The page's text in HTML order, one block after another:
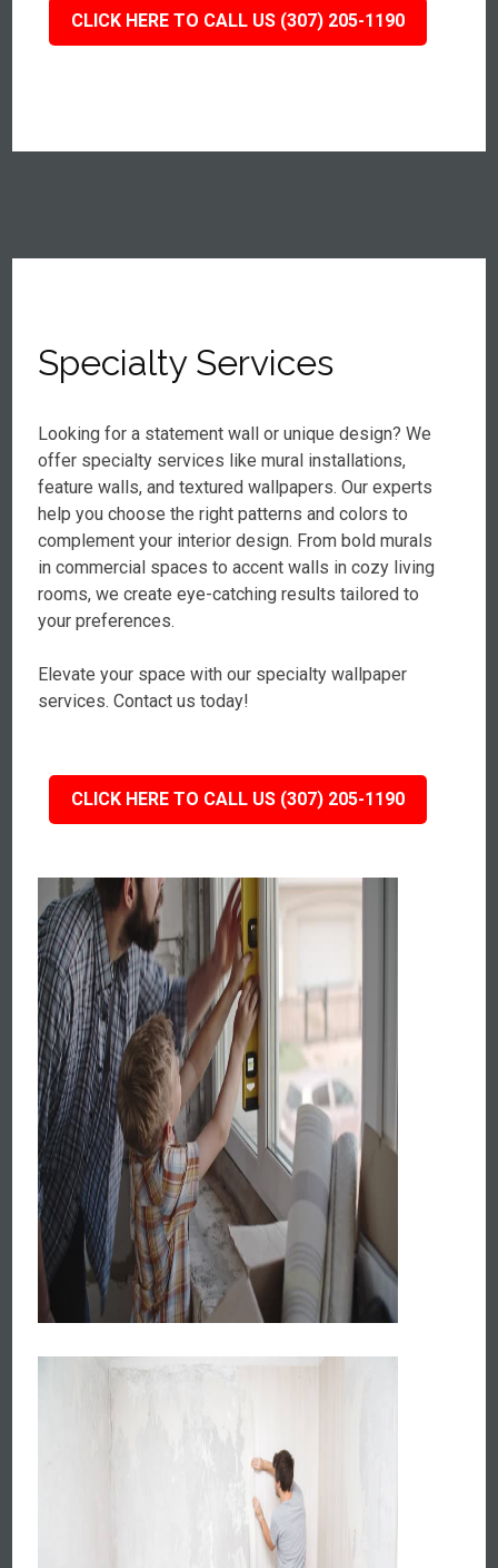
CLICK HERE TO CALL US (307) 205-1190
Specialty Services
Looking for a statement wall or unique design? We
offer specialty services like mural installations,
feature walls, and textured wallpapers. Our experts
help you choose the right patterns and colors to
complement your interior design. From bold murals
in commercial spaces to accent walls in cozy living
rooms, we create eye-catching results tailored to
your preferences.
Elevate your space with our specialty wallpaper
services. Contact us today!
CLICK HERE TO CALL US (307) 205-1190